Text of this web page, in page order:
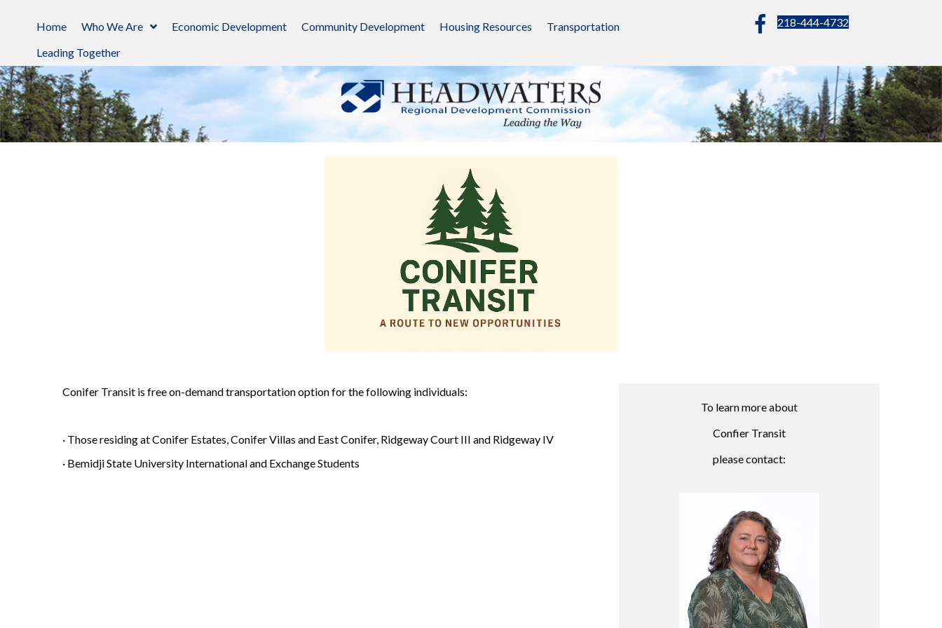
Home Who We Are Economic Development Community Development Housing Resources
Transportation
Leading Together
218-444-4732
Conifer Transit is free on-demand transportation option for the following individuals:
· Those residing at Conifer Estates, Conifer Villas and East Conifer, Ridgeway Court III and Ridgeway IV
· Bemidji State University International and Exchange Students
To learn more about
Confier Transit
please contact: